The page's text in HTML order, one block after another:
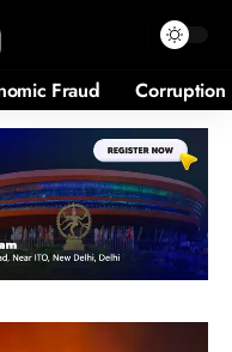
Fraud Corruption